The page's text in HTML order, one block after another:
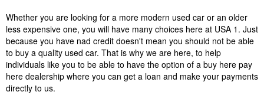
Whether you are looking for a more modern used car or an older
less expensive one, you will have many choices here at USA 1. Just
because you have nad credit doesn't mean you should not be able
to buy a quality used car. That is why we are here, to help
individuals like you to be able to have the option of a buy here pay
here dealership where you can get a loan and make your payments
directly to us.